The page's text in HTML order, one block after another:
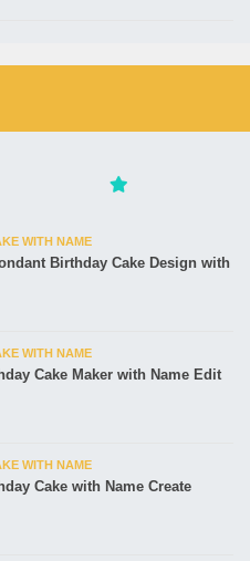
WITH NAME
Birthday Cake Design with
WITH NAME
Cake Maker with Name Edit
WITH NAME
Cake with Name Create